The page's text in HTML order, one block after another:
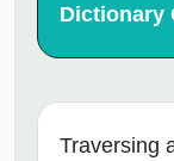
Dictionary
Traversing